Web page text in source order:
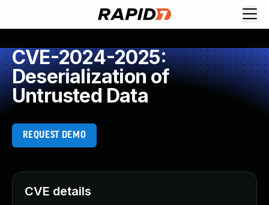
CVE-2024-2025:
Deserialization of
Untrusted Data
REQUEST DEMO
CVE details